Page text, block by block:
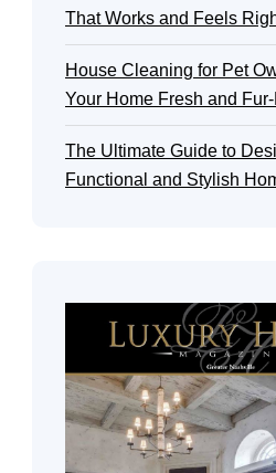
That Works and Feels
House Cleaning for Pet
Your Home Fresh and
The Ultimate Guide to
Functional and Stylish